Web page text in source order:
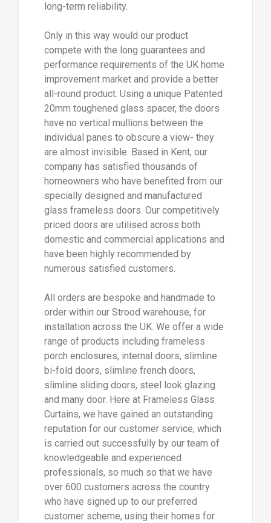
long-term reliability.
Only in this way would our product
compete with the long guarantees and
performance requirements of the UK home
improvement market and provide a better
all-round product. Using a unique Patented
20mm toughened glass spacer, the doors
have no vertical mullions between the
individual panes to obscure a view- they
are almost invisible. Based in Kent, our
company has satisfied thousands of
homeowners who have benefited from our
specially designed and manufactured
glass frameless doors. Our competitively
priced doors are utilised across both
domestic and commercial applications and
have been highly recommended by
numerous satisfied customers.
All orders are bespoke and handmade to
order within our Strood warehouse, for
installation across the UK. We offer a wide
range of products including frameless
porch enclosures, internal doors, slimline
bi-fold doors, slimline french doors,
slimline sliding doors, steel look glazing
and many door. Here at Frameless Glass
Curtains, we have gained an outstanding
reputation for our customer service, which
is carried out successfully by our team of
knowledgeable and experienced
professionals, so much so that we have
over 600 customers across the country
who have signed up to our preferred
customer scheme, using their homes for